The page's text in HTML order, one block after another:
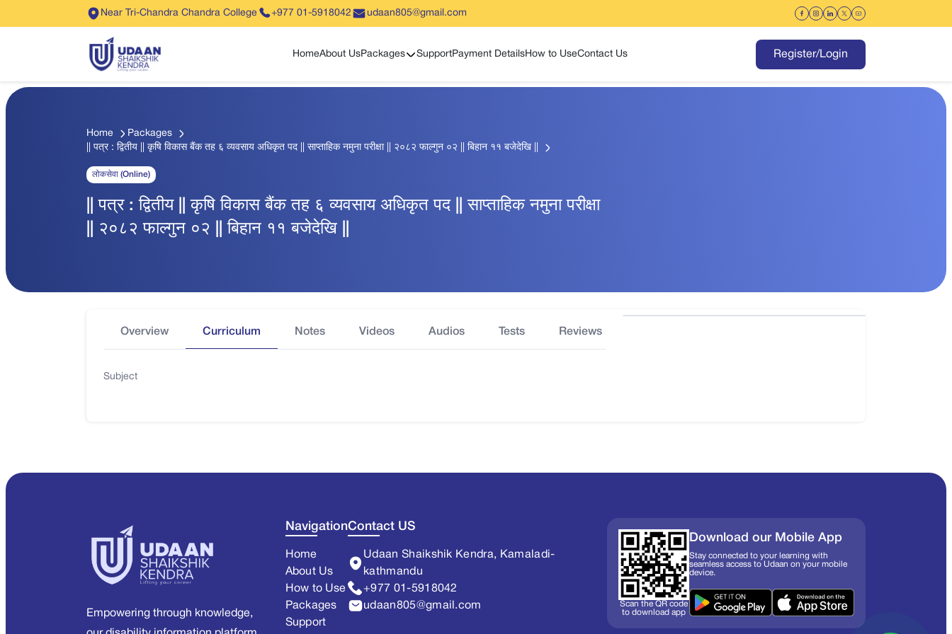
Near Tri-Chandra Chandra College +977 01-5918042 udaan805@gmail.com
HomeAbout UsPackages
Show sub menu
SupportPayment DetailsHow to UseContact Us Register/Login
Home
Packages
|| पत्र : द्वितीय || कृषि विकास बैंक तह ६ व्यवसाय अधिकृत पद || साप्ताहिक नमुना परीक्षा || २०८२ फाल्गुन ०२ || बिहान ११ बजेदेखि ||
लोकसेवा (Online)
|| पत्र : द्वितीय || कृषि विकास बैंक तह ६ व्यवसाय अधिकृत पद || साप्ताहिक नमुना परीक्षा
|| २०८२ फाल्गुन ०२ || बिहान ११ बजेदेखि ||
Overview Curriculum Notes Videos Audios Tests Reviews
Subject
Empowering through knowledge,
Navigation
Home
About Us
How to Use
Packages
Support
Contact US
Udaan Shaikshik Kendra, Kamaladi-
kathmandu
+977 01-5918042
udaan805@gmail.com
Scan the QR code
to download app
Download our Mobile App
Stay connected to your learning with
seamless access to Udaan on your mobile
device.